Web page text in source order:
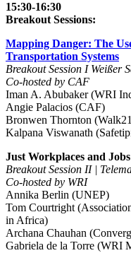
15:30-16:30
Breakout Sessions:
Mapping Danger: The
Transportation Systems
Breakout Session I Weißer
Co-hosted by CAF
Iman A. Abubaker (WRI
Angie Palacios (CAF)
Bronwen Thornton
Kalpana Viswanath
Just Workplaces and
Breakout Session II |
Co-hosted by WRI
Annika Berlin (UNEP)
Tom Courtright
in Africa)
Archana Chauhan
Gabriela de la Torre (WRI